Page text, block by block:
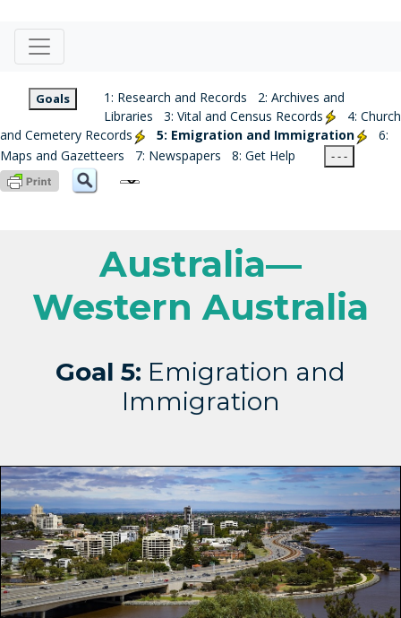
Goals 1: Research and Records
2: Archives and
Libraries
3: Vital and Census Records
4: Church
and Cemetery Records
5: Emigration and Immigration
6:
Maps and Gazetteers
7: Newspapers 8: Get Help - - -
Australia—
Western Australia
Goal 5: Emigration and
Immigration